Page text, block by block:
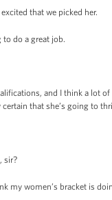
that we picked her.
to do a great job.
and I think a lot
that she’s going to
sir?
my women’s bracket is